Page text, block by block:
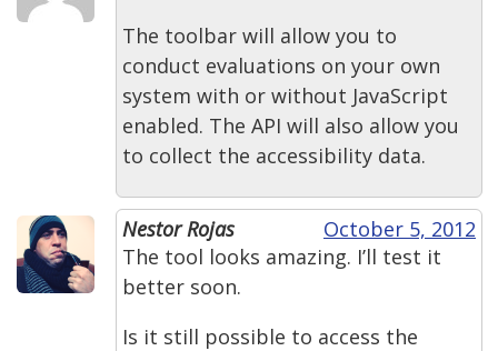
The toolbar will allow you to
conduct evaluations on your own
system with or without JavaScript
enabled. The API will also allow you
to collect the accessibility data.
Nestor Rojas
October 5, 2012
The tool looks amazing. I’ll test it
better soon.
Is it still possible to access the